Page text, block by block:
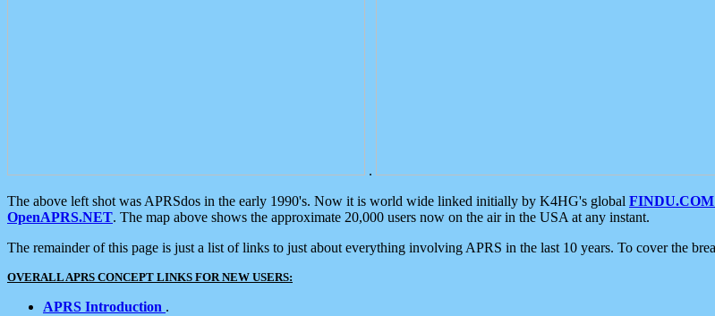
.
The above left shot was APRSdos in the early 1990's. Now it is world wide linked initially by K4HG's global FINDU.COM
OpenAPRS.NET. The map above shows the approximate 20,000 users now on the air in the USA at any instant.
The remainder of this page is just a list of links to just about everything involving APRS in the last 10 years. To cover the
OVERALL APRS CONCEPT LINKS FOR NEW USERS:
APRS Introduction .